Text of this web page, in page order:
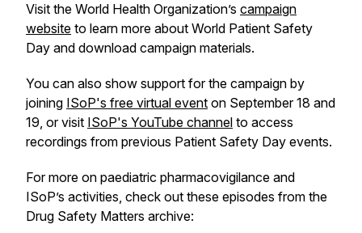
Visit the World Health Organization’s campaign
website to learn more about World Patient Safety
Day and download campaign materials.
You can also show support for the campaign by
joining ISoP's free virtual event on September 18 and
19, or visit ISoP's YouTube channel to access
recordings from previous Patient Safety Day events.
For more on paediatric pharmacovigilance and
ISoP’s activities, check out these episodes from the
Drug Safety Matters archive: